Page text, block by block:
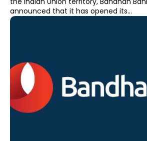
announced that it has opened its...